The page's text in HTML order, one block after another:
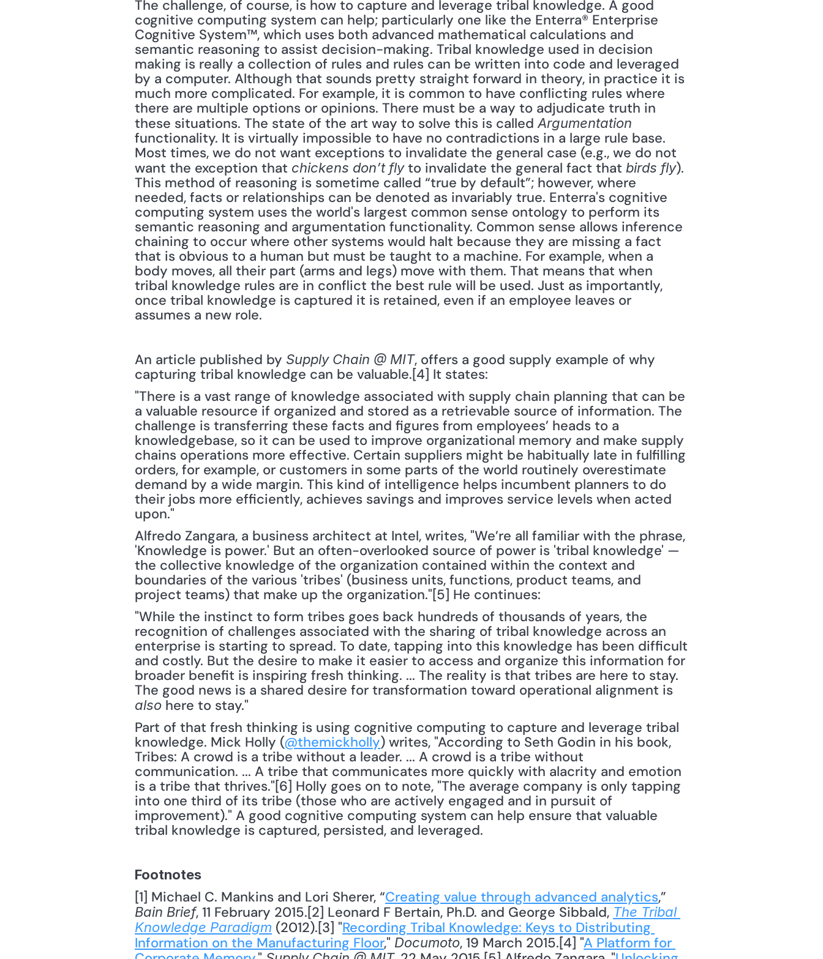
The challenge, of course, is how to capture and leverage tribal knowledge. A good
cognitive computing system can help; particularly one like the Enterra® Enterprise
Cognitive System™, which uses both advanced mathematical calculations and
semantic reasoning to assist decision-making. Tribal knowledge used in decision
making is really a collection of rules and rules can be written into code and leveraged
by a computer. Although that sounds pretty straight forward in theory, in practice it is
much more complicated. For example, it is common to have conflicting rules where
there are multiple options or opinions. There must be a way to adjudicate truth in
these situations. The state of the art way to solve this is called Argumentation
functionality. It is virtually impossible to have no contradictions in a large rule base.
Most times, we do not want exceptions to invalidate the general case (e.g., we do not
want the exception that chickens don’t fly to invalidate the general fact that birds fly).
This method of reasoning is sometime called “true by default”; however, where
needed, facts or relationships can be denoted as invariably true. Enterra's cognitive
computing system uses the world's largest common sense ontology to perform its
semantic reasoning and argumentation functionality. Common sense allows inference
chaining to occur where other systems would halt because they are missing a fact
that is obvious to a human but must be taught to a machine. For example, when a
body moves, all their part (arms and legs) move with them. That means that when
tribal knowledge rules are in conflict the best rule will be used. Just as importantly,
once tribal knowledge is captured it is retained, even if an employee leaves or
assumes a new role.
An article published by Supply Chain @ MIT, offers a good supply example of why
capturing tribal knowledge can be valuable.[4] It states:
"There is a vast range of knowledge associated with supply chain planning that can be
a valuable resource if organized and stored as a retrievable source of information. The
challenge is transferring these facts and figures from employees’ heads to a
knowledgebase, so it can be used to improve organizational memory and make supply
chains operations more effective. Certain suppliers might be habitually late in fulfilling
orders, for example, or customers in some parts of the world routinely overestimate
demand by a wide margin. This kind of intelligence helps incumbent planners to do
their jobs more efficiently, achieves savings and improves service levels when acted
upon."
Alfredo Zangara, a business architect at Intel, writes, "We’re all familiar with the phrase,
'Knowledge is power.' But an often-overlooked source of power is 'tribal knowledge' —
the collective knowledge of the organization contained within the context and
boundaries of the various 'tribes' (business units, functions, product teams, and
project teams) that make up the organization."[5] He continues:
"While the instinct to form tribes goes back hundreds of thousands of years, the
recognition of challenges associated with the sharing of tribal knowledge across an
enterprise is starting to spread. To date, tapping into this knowledge has been difficult
and costly. But the desire to make it easier to access and organize this information for
broader benefit is inspiring fresh thinking. ... The reality is that tribes are here to stay.
also here to stay."
Part of that fresh thinking is using cognitive computing to capture and leverage tribal
knowledge. Mick Holly (@themickholly) writes, "According to Seth Godin in his book,
Tribes: A crowd is a tribe without a leader. ... A crowd is a tribe without
communication. ... A tribe that communicates more quickly with alacrity and emotion
is a tribe that thrives."[6] Holly goes on to note, "The average company is only tapping
into one third of its tribe (those who are actively engaged and in pursuit of
improvement)." A good cognitive computing system can help ensure that valuable
tribal knowledge is captured, persisted, and leveraged.
Footnotes
[1] Michael C. Mankins and Lori Sherer, “Creating value through advanced analytics
Bain Brief, 11 February 2015.[2] Leonard F Bertain, Ph.D. and George Sibbald, The Tribal
Knowledge Paradigm (2012).[3] "Recording Tribal Knowledge: Keys to Distributing
Information on the Manufacturing Floor," Documoto, 19 March 2015.[4] "A Platform for